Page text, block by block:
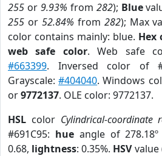
255 or 9.93% from 282); Blue
255 or 52.84% from 282); Max
color contains mainly: blue. Hex
web safe color. Web safe
#663399. Inversed color of
Grayscale:#404040. Windows
or9772137. OLE color: 9772137.
HSL color Cylindrical-coordinate
#691C95: hueangle of
0.68, lightness: 0.35%. HSVvalue